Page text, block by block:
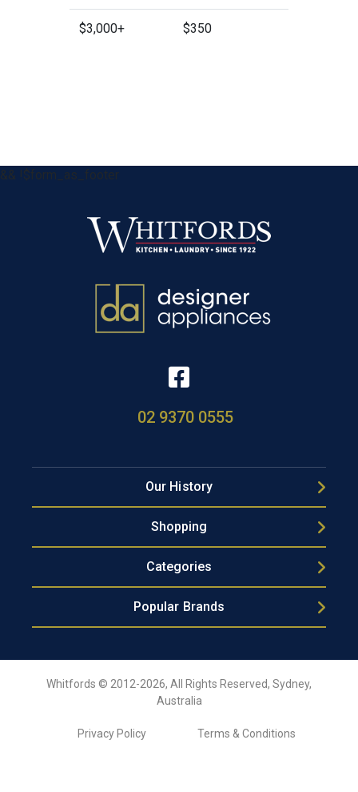
$3,000+ $350
&& !$form_as_footer
02 9370 0555
Our History
Shopping
Categories
Popular Brands
Whitfords © 2012-2026, All Rights Reserved, Sydney,
Australia
Privacy Policy Terms & Conditions